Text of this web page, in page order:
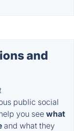
and
public social
you see what
and what they